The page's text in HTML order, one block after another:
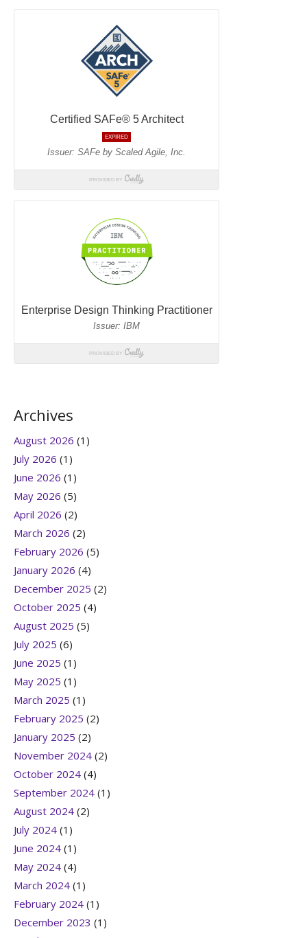
Archives
August 2026 (1)
July 2026 (1)
June 2026 (1)
May 2026 (5)
April 2026 (2)
March 2026 (2)
February 2026 (5)
January 2026 (4)
December 2025 (2)
October 2025 (4)
August 2025 (5)
July 2025 (6)
June 2025 (1)
May 2025 (1)
March 2025 (1)
February 2025 (2)
January 2025 (2)
November 2024 (2)
October 2024 (4)
September 2024 (1)
August 2024 (2)
July 2024 (1)
June 2024 (1)
May 2024 (4)
March 2024 (1)
February 2024 (1)
December 2023 (1)